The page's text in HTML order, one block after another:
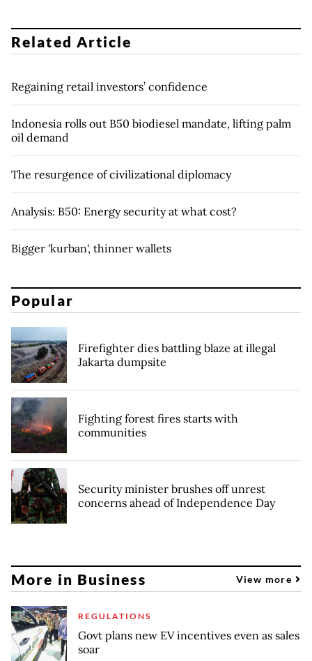
Related Article
Regaining retail investors’ confidence
Indonesia rolls out B50 biodiesel mandate, lifting palm
oil demand
The resurgence of civilizational diplomacy
Analysis: B50: Energy security at what cost?
Bigger 'kurban', thinner wallets
Popular
Firefighter dies battling blaze at illegal
Jakarta dumpsite
Fighting forest fires starts with
communities
Security minister brushes off unrest
concerns ahead of Independence Day
More in Business View more
REGULATIONS
Govt plans new EV incentives even as sales
soar